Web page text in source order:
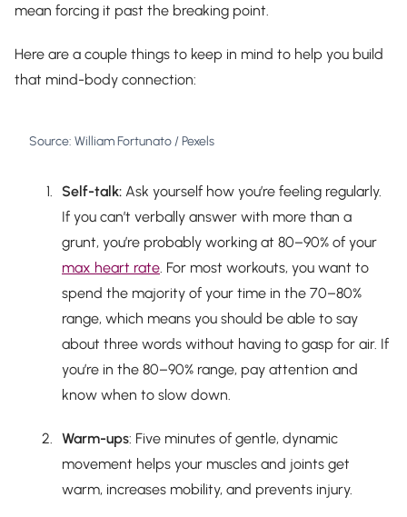
mean forcing it past the breaking point.
Here are a couple things to keep in mind to help you build
that mind-body connection:
Source: William Fortunato / Pexels
Self-talk: Ask yourself how you’re feeling regularly.
If you can’t verbally answer with more than a
grunt, you’re probably working at 80–90% of your
max heart rate. For most workouts, you want to
spend the majority of your time in the 70–80%
range, which means you should be able to say
about three words without having to gasp for air. If
you’re in the 80–90% range, pay attention and
know when to slow down.
Warm-ups: Five minutes of gentle, dynamic
movement helps your muscles and joints get
warm, increases mobility, and prevents injury.